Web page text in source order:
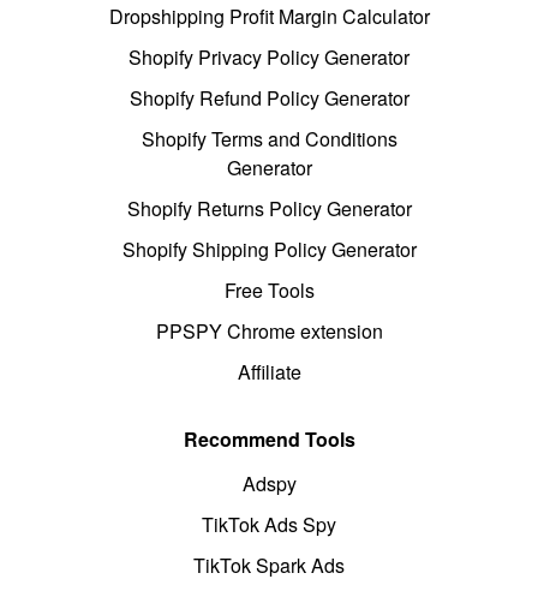
Dropshipping Profit Margin Calculator
Shopify Privacy Policy Generator
Shopify Refund Policy Generator
Shopify Terms and Conditions
Generator
Shopify Returns Policy Generator
Shopify Shipping Policy Generator
Free Tools
PPSPY Chrome extension
Affiliate
Recommend Tools
Adspy
TikTok Ads Spy
TikTok Spark Ads